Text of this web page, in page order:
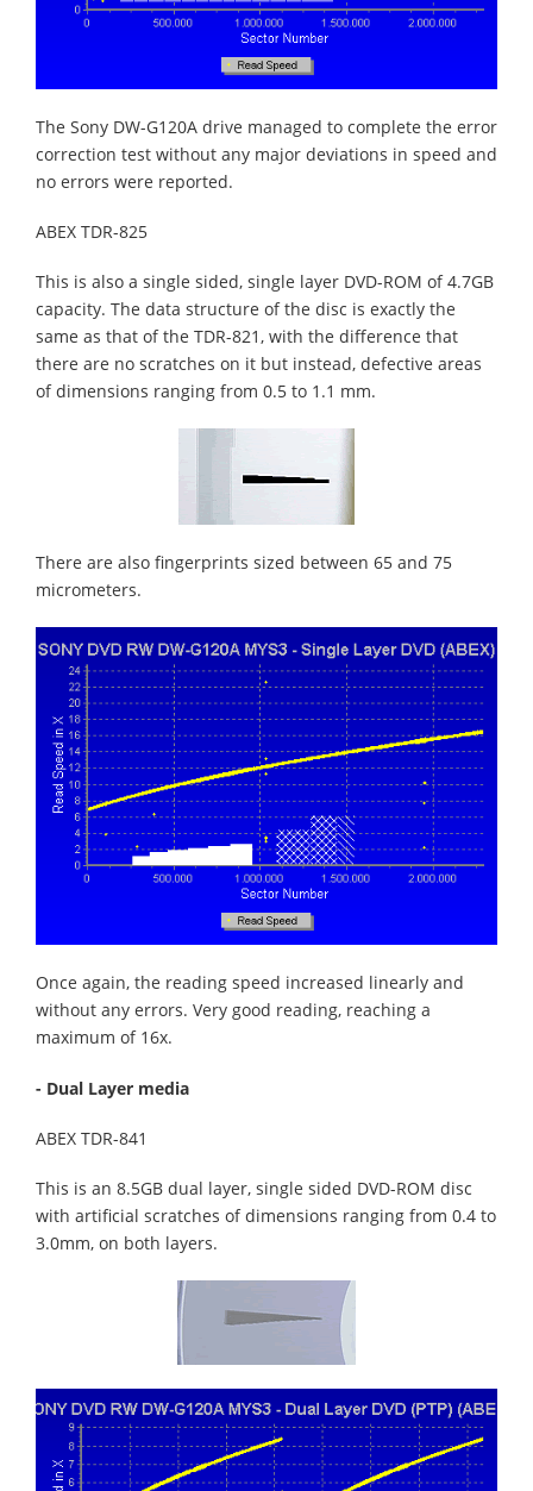
The Sony DW-G120A drive managed to complete the error
correction test without any major deviations in speed and
no errors were reported.
ABEX TDR-825
This is also a single sided, single layer DVD-ROM of 4.7GB
capacity. The data structure of the disc is exactly the
same as that of the TDR-821, with the difference that
there are no scratches on it but instead, defective areas
of dimensions ranging from 0.5 to 1.1 mm.
There are also fingerprints sized between 65 and 75
micrometers.
Once again, the reading speed increased linearly and
without any errors. Very good reading, reaching a
maximum of 16x.
- Dual Layer media
ABEX TDR-841
This is an 8.5GB dual layer, single sided DVD-ROM disc
with artificial scratches of dimensions ranging from 0.4 to
3.0mm, on both layers.